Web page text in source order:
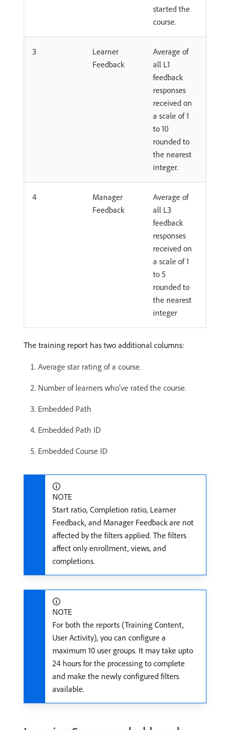
started the
course.
3
Learner
Feedback
Average of
all L1
feedback
responses
received on
a scale of 1
to 10
rounded to
the nearest
integer.
4
Manager
Feedback
Average of
all L3
feedback
responses
received on
a scale of 1
to 5
rounded to
the nearest
integer
The training report has two additional columns:
Average star rating of a course.
Number of learners who’ve rated the course.
Embedded Path
Embedded Path ID
Embedded Course ID
NOTE
Start ratio, Completion ratio, Learner
Feedback, and Manager Feedback are not
affected by the filters applied. The filters
affect only enrollment, views, and
completions.
NOTE
For both the reports (Training Content,
User Activity), you can configure a
maximum 10 user groups. It may take upto
24 hours for the processing to complete
and make the newly configured filters
available.